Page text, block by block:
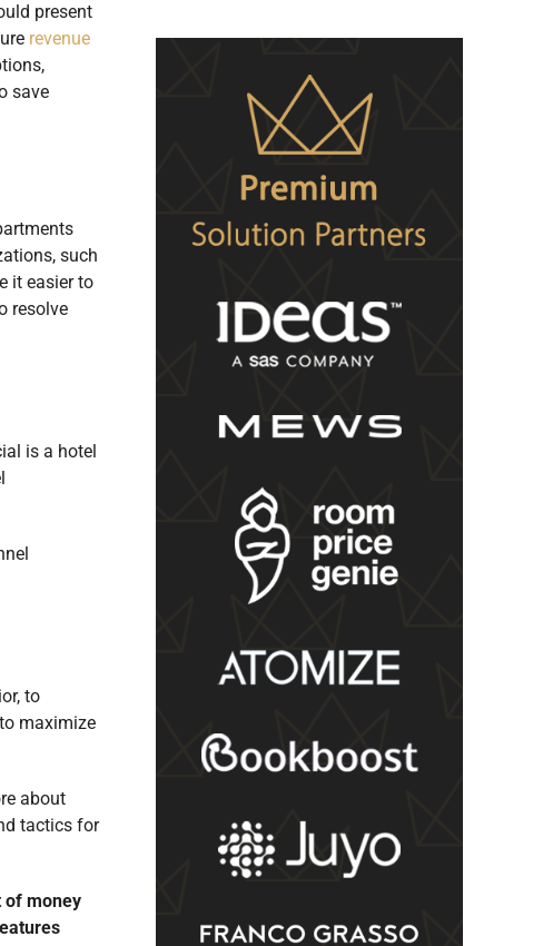
present
revenue
save
such
it easier to
resolve
is a hotel
to
maximize
about
tactics for
of money